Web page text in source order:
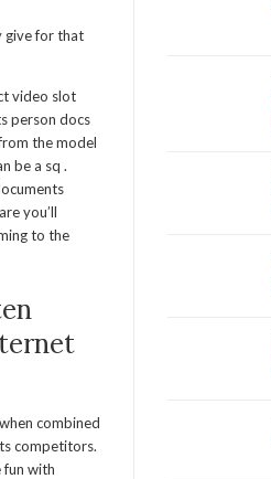
give for that
video slot
person docs
the model
be a sq .
you’ll
to the
combined
competitors.
fun with